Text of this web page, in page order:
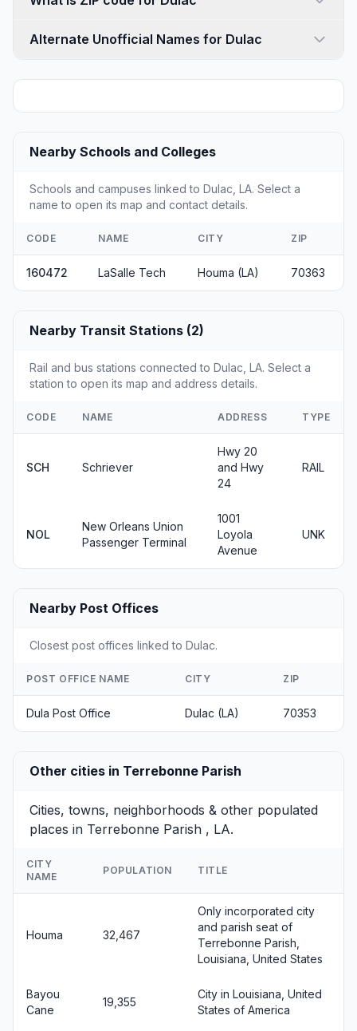
Alternate Unofficial Names for Dulac
Nearby Schools and Colleges
Schools and campuses linked to Dulac, LA. Select a
name to open its map and contact details.
CODE NAME CITY ZIP
160472 LaSalle Tech Houma (LA) 70363
Nearby Transit Stations (2)
Rail and bus stations connected to Dulac, LA. Select a
station to open its map and address details.
CODE NAME ADDRESS TYPE
SCH Schriever
Hwy 20
and Hwy
24
RAIL
NOL
New Orleans Union
Passenger Terminal
1001
Loyola
Avenue
UNK
Nearby Post Offices
Closest post offices linked to Dulac.
POST OFFICE NAME CITY ZIP
Dula Post Office Dulac (LA) 70353
Other cities in Terrebonne Parish
Cities, towns, neighborhoods & other populated
places in Terrebonne Parish , LA.
CITY
NAME
POPULATION TITLE
Houma 32,467
Only incorporated city
and parish seat of
Terrebonne Parish,
Louisiana, United States
Bayou
Cane
19,355
City in Louisiana, United
States of America